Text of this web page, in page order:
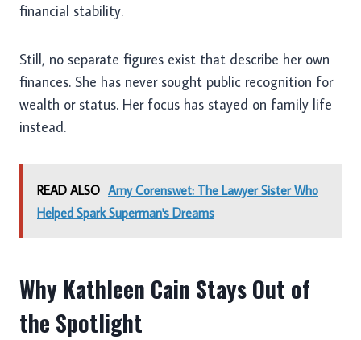
financial stability.
Still, no separate figures exist that describe her own
finances. She has never sought public recognition for
wealth or status. Her focus has stayed on family life
instead.
READ ALSO Amy Corenswet: The Lawyer Sister Who
Helped Spark Superman's Dreams
Why Kathleen Cain Stays Out of
the Spotlight